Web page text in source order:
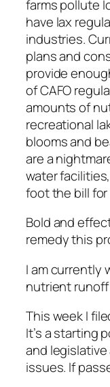
farms pollute
have lax
industries.
plans and
provide
of CAFO
amounts of
recreational
blooms and
are a
water
foot the bill
Bold and
remedy this
I am currently
nutrient
This week I
It’s a starting
and
issues. If